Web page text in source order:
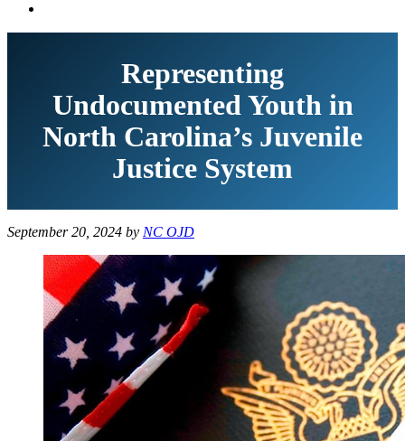
Representing
Undocumented Youth in
North Carolina’s Juvenile
Justice System
September 20, 2024 by NC OJD